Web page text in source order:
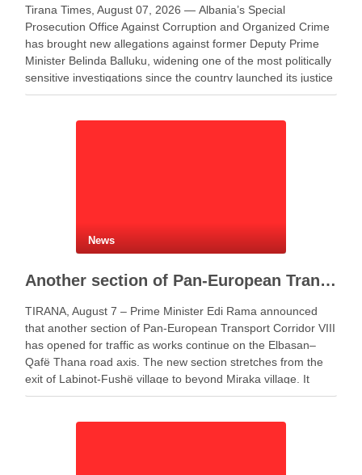
Tirana Times, August 07, 2026 — Albania’s Special
Prosecution Office Against Corruption and Organized Crime
has brought new allegations against former Deputy Prime
Minister Belinda Balluku, widening one of the most politically
sensitive investigations since the country launched its justice
reform. Balluku appeared before the special prosecution
News
Another section of Pan-European Transport Corridor VIII opens, works continue on Elbasan–Qafë Thana road
TIRANA, August 7 – Prime Minister Edi Rama announced
that another section of Pan-European Transport Corridor VIII
has opened for traffic as works continue on the Elbasan–
Qafë Thana road axis. The new section stretches from the
exit of Labinot-Fushë village to beyond Miraka village. It
includes two lanes for both …